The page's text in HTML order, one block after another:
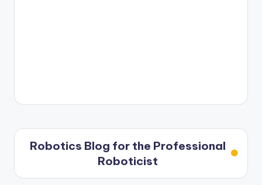
Robotics Blog for the Professional
Roboticist